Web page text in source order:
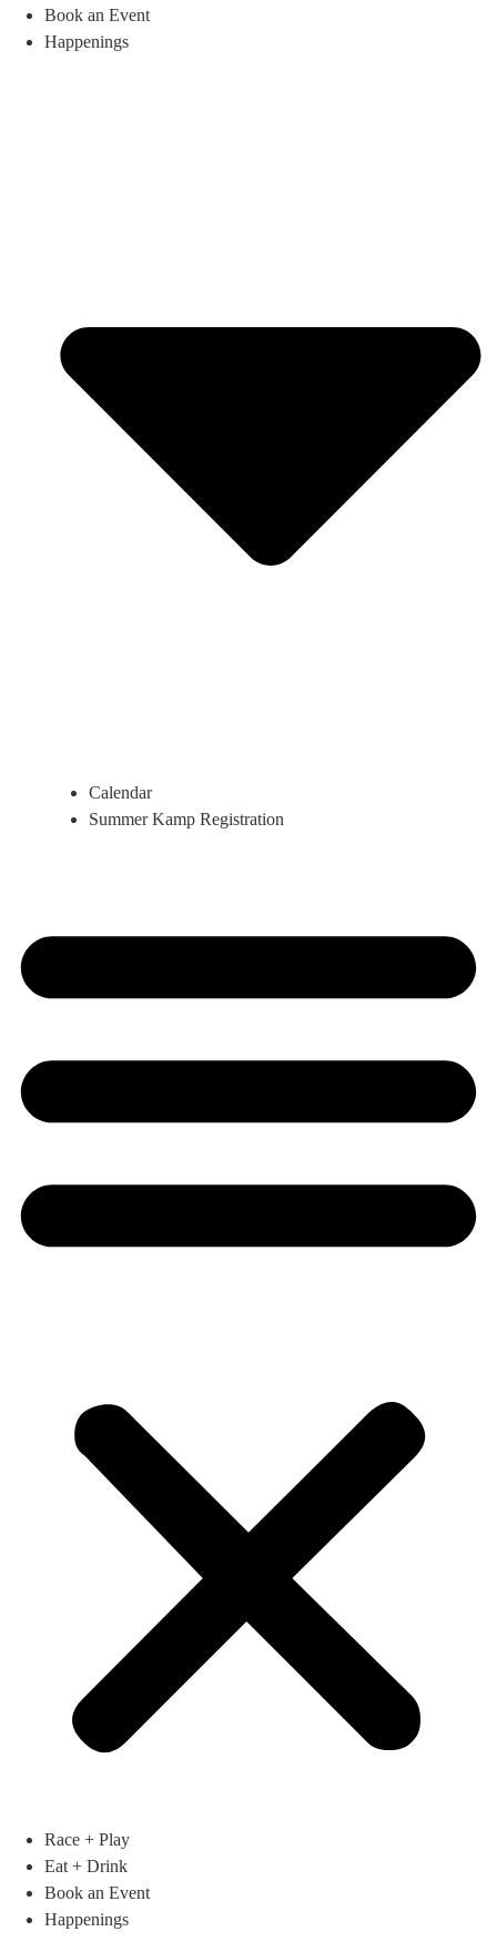
Book an Event
Happenings
Calendar
Summer Kamp Registration
Race + Play
Eat + Drink
Book an Event
Happenings